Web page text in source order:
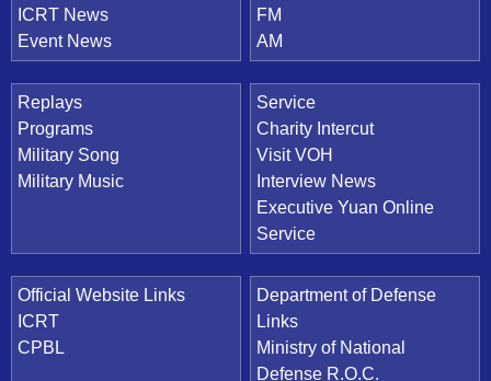
ICRT News
Event News
FM
AM
Replays
Programs
Military Song
Military Music
Service
Charity Intercut
Visit VOH
Interview News
Executive Yuan Online
Service
Official Website Links
ICRT
CPBL
Department of Defense
Links
Ministry of National
Defense R.O.C.